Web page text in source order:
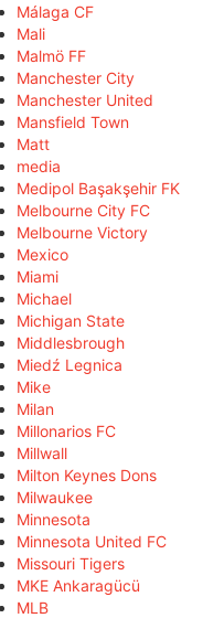
Málaga CF
Mali
Malmö FF
Manchester City
Manchester United
Mansfield Town
Matt
media
Medipol Başakşehir FK
Melbourne City FC
Melbourne Victory
Mexico
Miami
Michael
Michigan State
Middlesbrough
Miedź Legnica
Mike
Milan
Millonarios FC
Millwall
Milton Keynes Dons
Milwaukee
Minnesota
Minnesota United FC
Missouri Tigers
MKE Ankaragücü
MLB